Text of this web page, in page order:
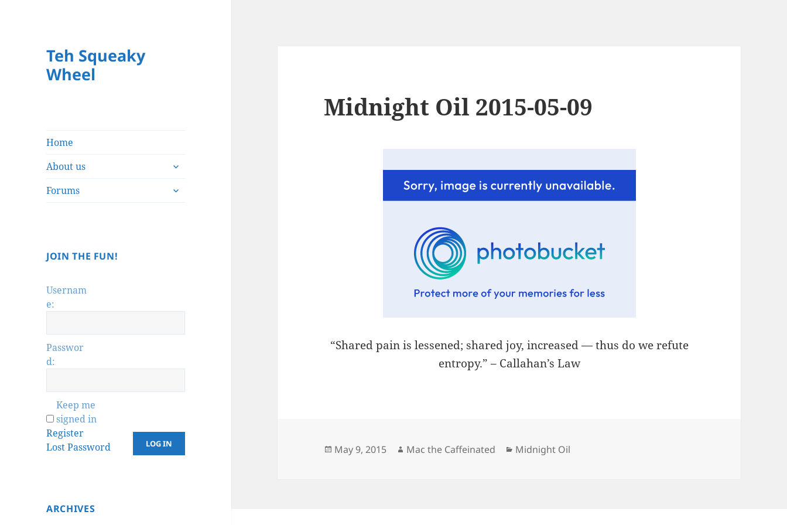
Teh Squeaky
Wheel
Home
About us
expand
menu
Forums
expand
JOIN THE FUN!
Usernam
e:
Passwor
d:
Keep me
signed in
LOG IN
Register
Lost Password
ARCHIVES
Midnight Oil 2015-05-09
“Shared pain is lessened; shared joy, increased — thus do we refute
entropy.” – Callahan’s Law
Posted
May 9, 2015 Author
Mac the Caffeinated Categories
Midnight Oil